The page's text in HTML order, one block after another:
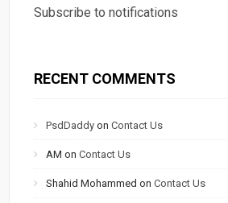
Subscribe to notifications
RECENT COMMENTS
PsdDaddy onContact Us
AM onContact Us
Shahid Mohammed onContact Us